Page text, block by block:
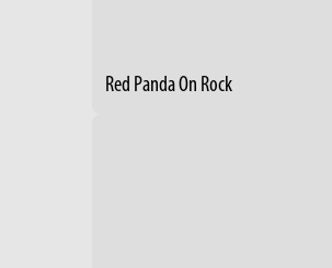
Red Panda On Rock